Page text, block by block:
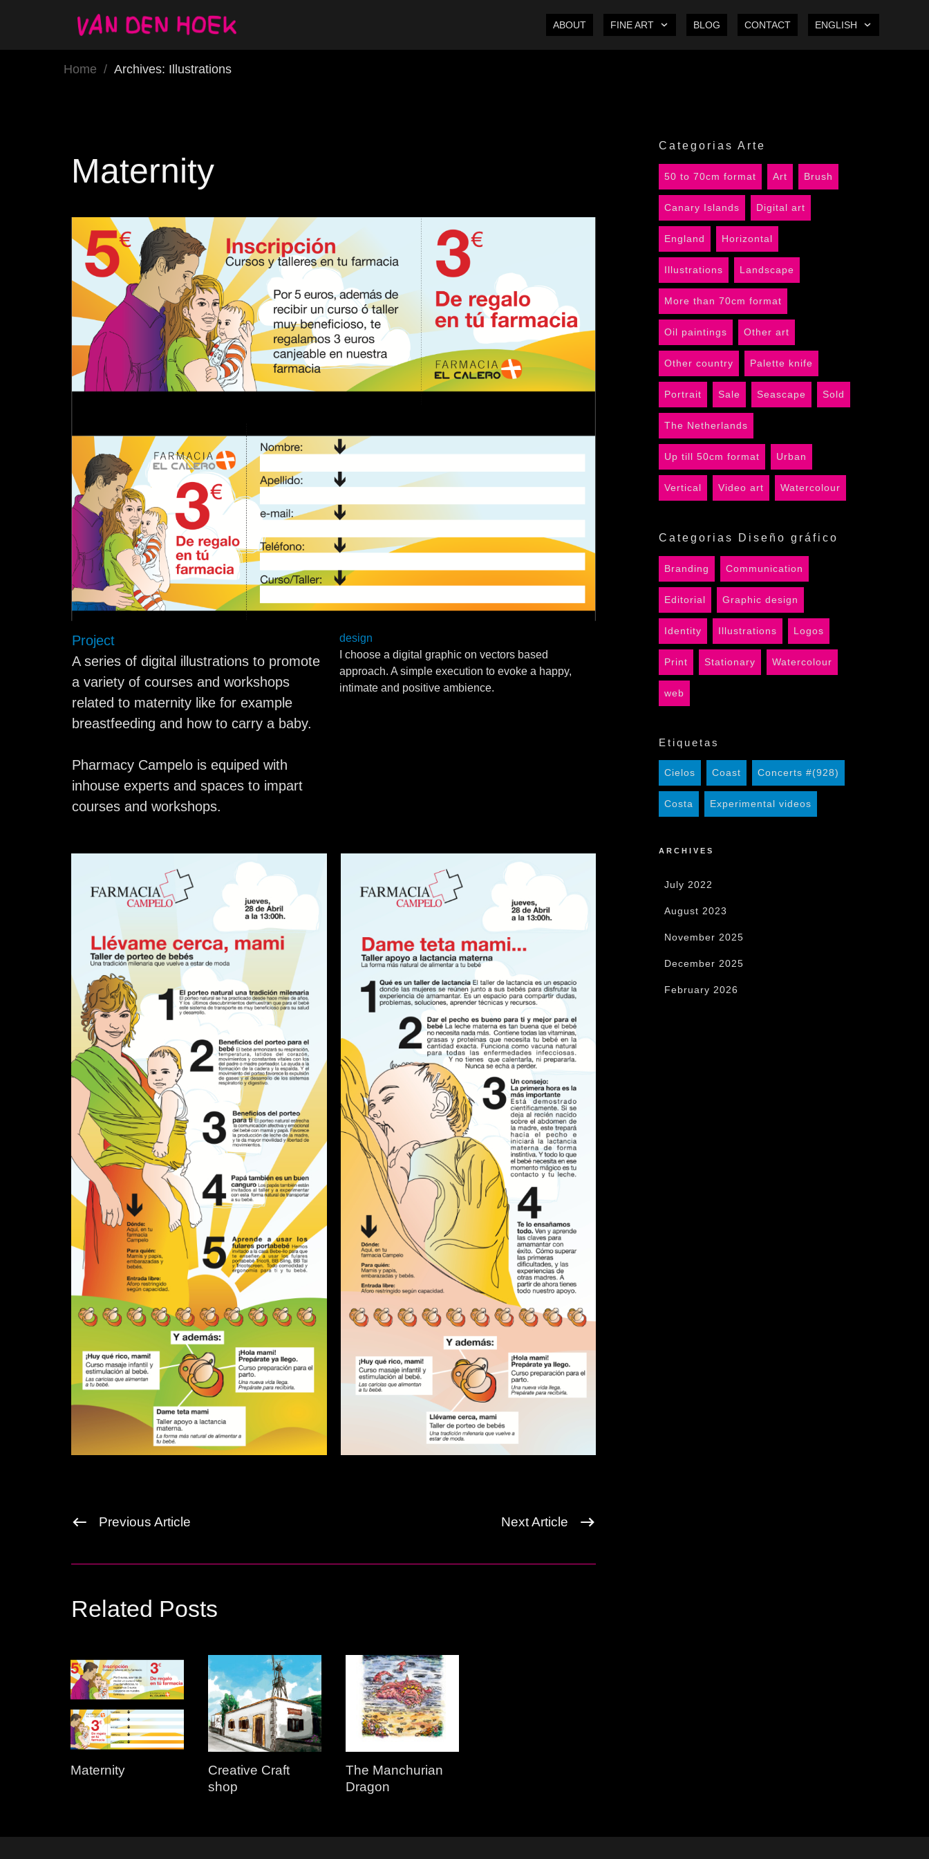
ABOUT FINE ART BLOG CONTACT ENGLISH
Home / Archives: Illustrations
Maternity
Project
A series of digital illustrations to promote
a variety of courses and workshops
related to maternity like for example
breastfeeding and how to carry a baby.
Pharmacy Campelo is equiped with
inhouse experts and spaces to impart
courses and workshops.
design
I choose a digital graphic on vectors based
approach. A simple execution to evoke a happy,
intimate and positive ambience.
Previous Article Next Article
Related Posts
Maternity
Creative Craft
shop
The Manchurian
Dragon
Categorias Arte
50 to 70cm format Art Brush
Canary Islands Digital art
England Horizontal
Illustrations Landscape
More than 70cm format
Oil paintings Other art
Other country Palette knife
Portrait Sale Seascape Sold
The Netherlands
Up till 50cm format Urban
Vertical Video art Watercolour
Categorias Diseño gráfico
Branding Communication
Editorial Graphic design
Identity Illustrations Logos
Print Stationary Watercolour
web
Etiquetas
Cielos Coast Concerts #(928)
Costa Experimental videos
ARCHIVES
July 2022
August 2023
November 2025
December 2025
February 2026